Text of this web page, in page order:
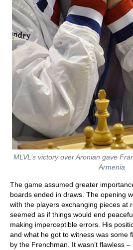
MLVL’s victory over Aronian gave
Armenia
The game assumed greater
boards ended in draws. The opening
with the players exchanging pieces at
seemed as if things would end
making imperceptible errors. His
and what he got to witness was some
by the Frenchman. It wasn’t flawless